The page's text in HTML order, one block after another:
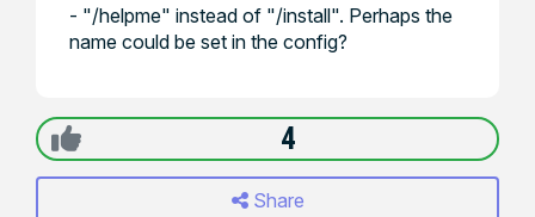
- "/helpme" instead of "/install". Perhaps the
name could be set in the config?
4
Share